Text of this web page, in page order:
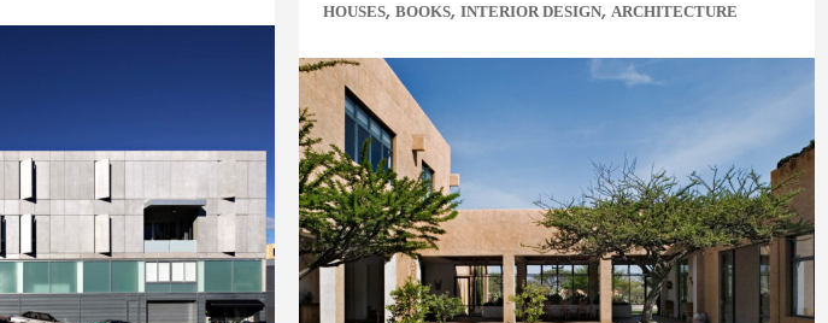
HOUSES, BOOKS, INTERIOR DESIGN, ARCHITECTURE